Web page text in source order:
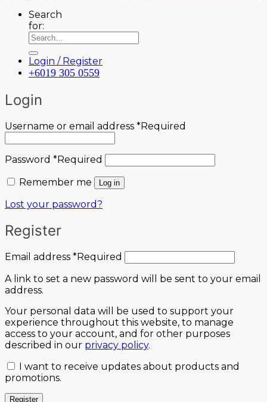
Search
for:
Login / Register
+6019 305 0559
Login
Username or email address *Required
Password *Required
Remember me
Log in
Lost your password?
Register
Email address *Required
A link to set a new password will be sent to your email
address.
Your personal data will be used to support your
experience throughout this website, to manage
access to your account, and for other purposes
described in our privacy policy.
I want to receive updates about products and
promotions.
Register